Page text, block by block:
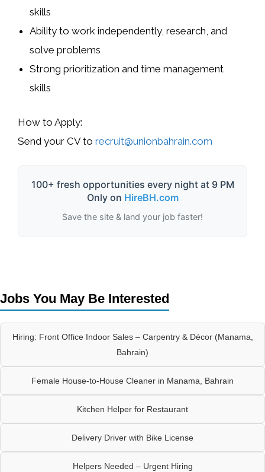
skills
Ability to work independently, research, and
solve problems
Strong prioritization and time management
skills
How to Apply:
Send your CV to recruit@unionbahrain.com
100+ fresh opportunities every night at 9 PM
Only on HireBH.com
Save the site & land your job faster!
Jobs You May Be Interested
Hiring: Front Office Indoor Sales – Carpentry & Décor (Manama,
Bahrain)
Female House-to-House Cleaner in Manama, Bahrain
Kitchen Helper for Restaurant
Delivery Driver with Bike License
Helpers Needed – Urgent Hiring